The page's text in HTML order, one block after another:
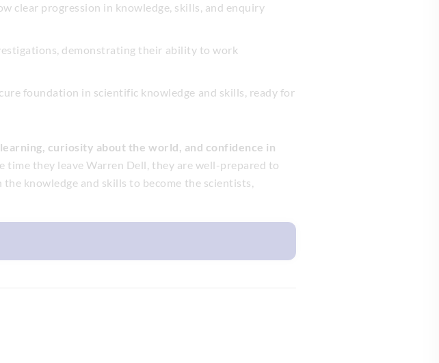
clear progression in knowledge, skills, and enquiry
demonstrating their ability to work
foundation in scientific knowledge and skills, ready for
curiosity about the world, and confidence in
time they leave Warren Dell, they are well-prepared to
knowledge and skills to become the scientists,